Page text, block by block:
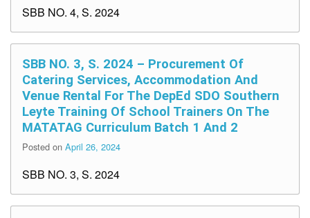
SBB NO. 4, S. 2024
SBB NO. 3, S. 2024 – Procurement Of
Catering Services, Accommodation And
Venue Rental For The DepEd SDO Southern
Leyte Training Of School Trainers On The
MATATAG Curriculum Batch 1 And 2
Posted on April 26, 2024
SBB NO. 3, S. 2024